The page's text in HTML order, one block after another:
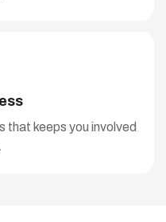
that keeps you involved